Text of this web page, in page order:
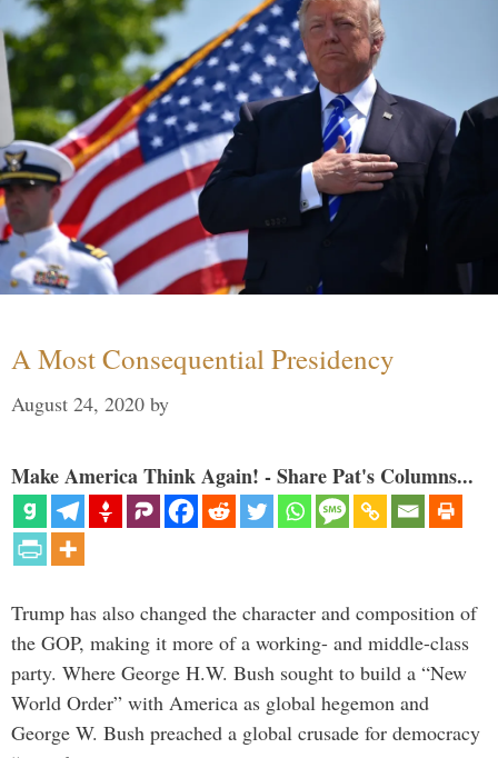
A Most Consequential Presidency
August 24, 2020 by
Make America Think Again! - Share Pat's Columns...
Trump has also changed the character and composition of
the GOP, making it more of a working- and middle-class
party. Where George H.W. Bush sought to build a “New
World Order” with America as global hegemon and
George W. Bush preached a global crusade for democracy